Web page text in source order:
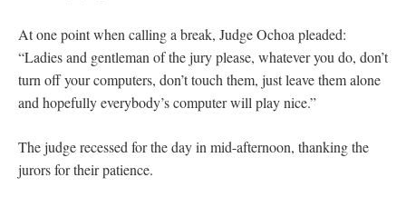
At one point when calling a break, Judge Ochoa pleaded:
“Ladies and gentleman of the jury please, whatever you do, don’t
turn off your computers, don’t touch them, just leave them alone
and hopefully everybody’s computer will play nice.”
The judge recessed for the day in mid-afternoon, thanking the
jurors for their patience.